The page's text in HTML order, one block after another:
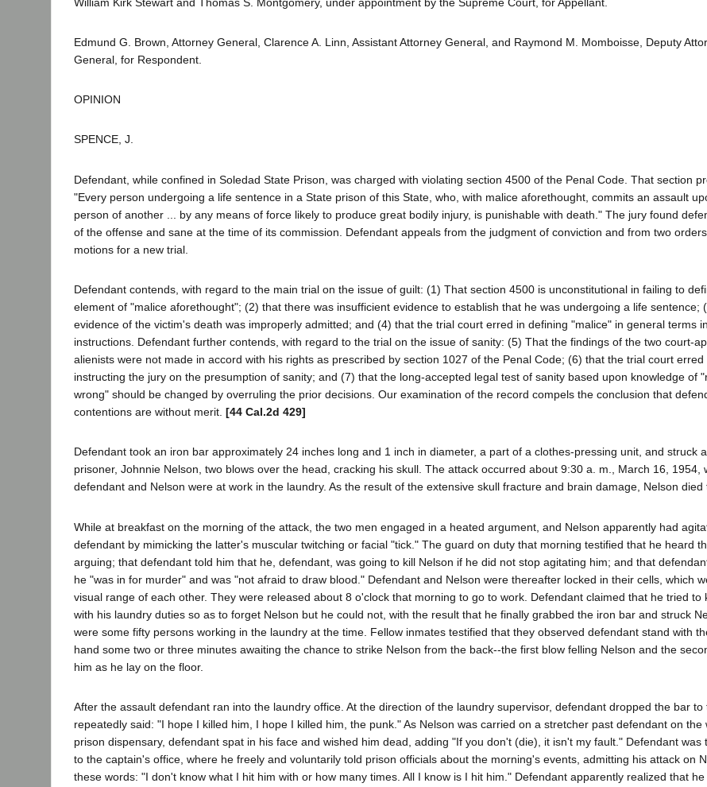
Edmund G. Brown, Attorney General, Clarence A. Linn, Assistant Attorney General, and Raymond M. Momboisse, Deputy
General, for Respondent.
OPINION
SPENCE, J.
Defendant, while confined in Soledad State Prison, was charged with violating section 4500 of the Penal Code. That section
"Every person undergoing a life sentence in a State prison of this State, who, with malice aforethought, commits an assault
person of another ... by any means of force likely to produce great bodily injury, is punishable with death." The jury found
of the offense and sane at the time of its commission. Defendant appeals from the judgment of conviction and from two
motions for a new trial.
Defendant contends, with regard to the main trial on the issue of guilt: (1) That section 4500 is unconstitutional in failing to
element of "malice aforethought"; (2) that there was insufficient evidence to establish that he was undergoing a life sentence;
evidence of the victim's death was improperly admitted; and (4) that the trial court erred in defining "malice" in general terms
instructions. Defendant further contends, with regard to the trial on the issue of sanity: (5) That the findings of the two court-
alienists were not made in accord with his rights as prescribed by section 1027 of the Penal Code; (6) that the trial court erred
instructing the jury on the presumption of sanity; and (7) that the long-accepted legal test of sanity based upon knowledge of
wrong" should be changed by overruling the prior decisions. Our examination of the record compels the conclusion that
contentions are without merit. [44 Cal.2d 429]
Defendant took an iron bar approximately 24 inches long and 1 inch in diameter, a part of a clothes-pressing unit, and struck
prisoner, Johnnie Nelson, two blows over the head, cracking his skull. The attack occurred about 9:30 a. m., March 16, 1954,
defendant and Nelson were at work in the laundry. As the result of the extensive skull fracture and brain damage, Nelson died
While at breakfast on the morning of the attack, the two men engaged in a heated argument, and Nelson apparently had
defendant by mimicking the latter's muscular twitching or facial "tick." The guard on duty that morning testified that he heard
arguing; that defendant told him that he, defendant, was going to kill Nelson if he did not stop agitating him; and that
he "was in for murder" and was "not afraid to draw blood." Defendant and Nelson were thereafter locked in their cells, which
visual range of each other. They were released about 8 o'clock that morning to go to work. Defendant claimed that he tried to
with his laundry duties so as to forget Nelson but he could not, with the result that he finally grabbed the iron bar and struck
were some fifty persons working in the laundry at the time. Fellow inmates testified that they observed defendant stand with
hand some two or three minutes awaiting the chance to strike Nelson from the back--the first blow felling Nelson and the
him as he lay on the floor.
After the assault defendant ran into the laundry office. At the direction of the laundry supervisor, defendant dropped the bar to
repeatedly said: "I hope I killed him, I hope I killed him, the punk." As Nelson was carried on a stretcher past defendant on the
prison dispensary, defendant spat in his face and wished him dead, adding "If you don't (die), it isn't my fault." Defendant was
to the captain's office, where he freely and voluntarily told prison officials about the morning's events, admitting his attack on
these words: "I don't know what I hit him with or how many times. All I know is I hit him." Defendant apparently realized that